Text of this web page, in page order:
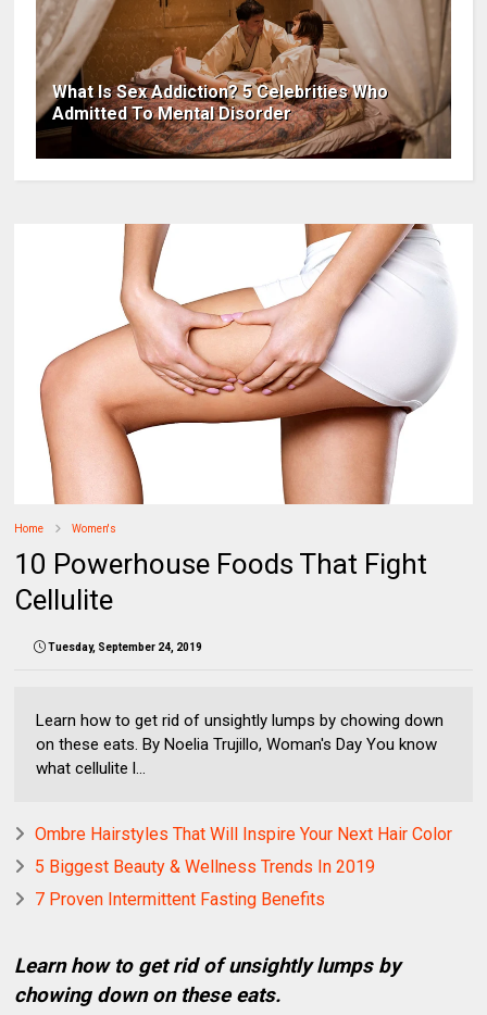
What Is Sex Addiction? 5 Celebrities Who
Admitted To Mental Disorder
Home Women's
10 Powerhouse Foods That Fight
Cellulite
Tuesday, September 24, 2019
Learn how to get rid of unsightly lumps by chowing down
on these eats. By Noelia Trujillo, Woman's Day You know
what cellulite l...
Ombre Hairstyles That Will Inspire Your Next Hair Color
5 Biggest Beauty & Wellness Trends In 2019
7 Proven Intermittent Fasting Benefits
Learn how to get rid of unsightly lumps by
chowing down on these eats.